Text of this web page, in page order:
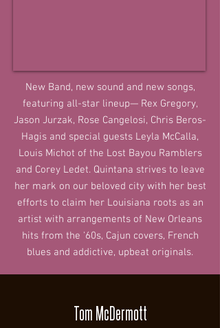
New Band, new sound and new songs,
featuring all-star lineup— Rex Gregory,
Jason Jurzak, Rose Cangelosi, Chris Beros-
Hagis and special guests Leyla McCalla,
Louis Michot of the Lost Bayou Ramblers
and Corey Ledet. Quintana strives to leave
her mark on our beloved city with her best
efforts to claim her Louisiana roots as an
artist with arrangements of New Orleans
hits from the '60s, Cajun covers, French
blues and addictive, upbeat originals.
Tom McDermott